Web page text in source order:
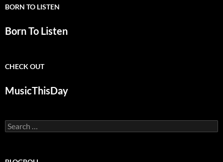
BORN TO LISTEN
Born To Listen
CHECK OUT
MusicThisDay
Search
for: